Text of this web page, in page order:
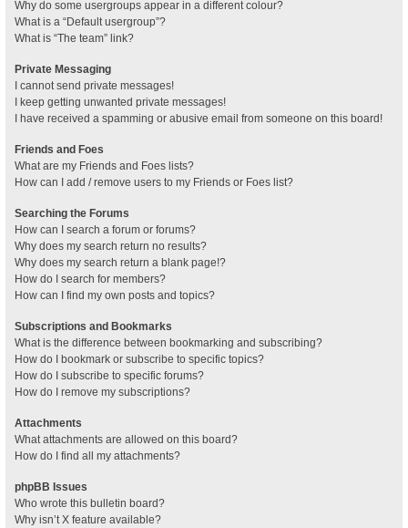
Why do some usergroups appear in a different colour?
What is a “Default usergroup”?
What is “The team” link?
Private Messaging
I cannot send private messages!
I keep getting unwanted private messages!
I have received a spamming or abusive email from someone on this board!
Friends and Foes
What are my Friends and Foes lists?
How can I add / remove users to my Friends or Foes list?
Searching the Forums
How can I search a forum or forums?
Why does my search return no results?
Why does my search return a blank page!?
How do I search for members?
How can I find my own posts and topics?
Subscriptions and Bookmarks
What is the difference between bookmarking and subscribing?
How do I bookmark or subscribe to specific topics?
How do I subscribe to specific forums?
How do I remove my subscriptions?
Attachments
What attachments are allowed on this board?
How do I find all my attachments?
phpBB Issues
Who wrote this bulletin board?
Why isn’t X feature available?